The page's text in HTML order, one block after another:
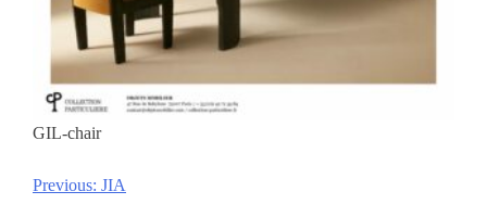
GIL-chair
Post
Previous: JIA